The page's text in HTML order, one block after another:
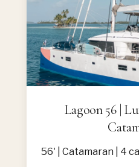
Lagoon 56 |
56' | Catamaran | 4